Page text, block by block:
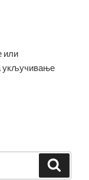
или
укључивање